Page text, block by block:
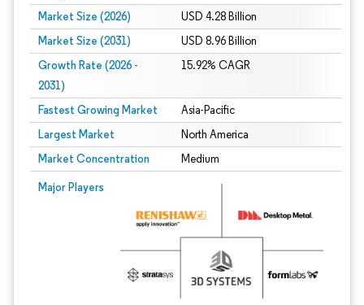
Market Size (2026) USD 4.28 Billion
Market Size (2031) USD 8.96 Billion
Growth Rate (2026 -
2031)
15.92% CAGR
Fastest Growing Market Asia-Pacific
Largest Market North America
Market Concentration Medium
Major Players
Image © Mordor Intelligence. Reuse requires attribution under CC BY 4.0.